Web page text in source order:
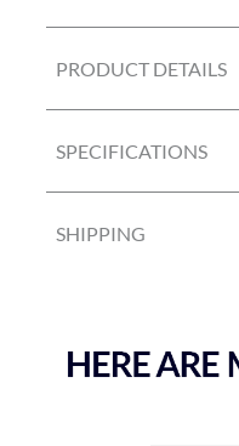
PRODUCT DETAILS
SPECIFICATIONS
SHIPPING